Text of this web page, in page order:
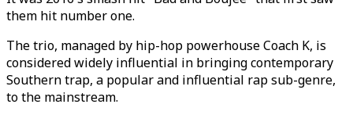
them hit number one.
The trio, managed by hip-hop powerhouse Coach K, is
considered widely influential in bringing contemporary
Southern trap, a popular and influential rap sub-genre,
to the mainstream.